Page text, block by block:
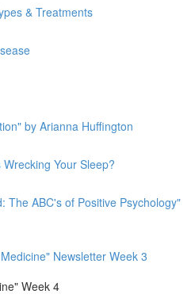
& Treatments
by Arianna Huffington
Your Sleep?
The ABC's of Positive Psychology"
Newsletter Week 3
Week 4